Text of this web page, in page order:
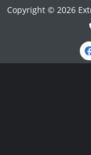
Copyright © 2026